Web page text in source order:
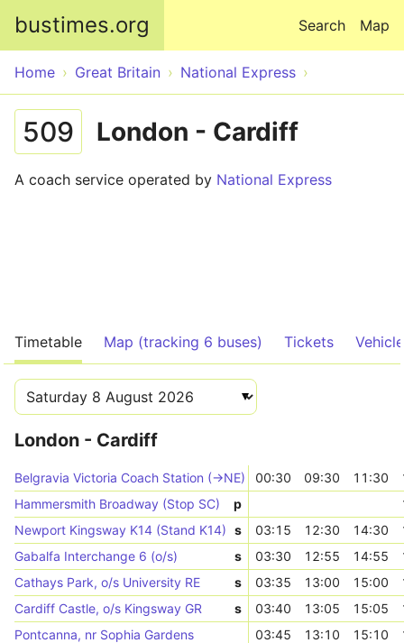
bustimes.org Map
Search
Home Great Britain National Express
509 London - Cardiff
A coach service operated by National Express
Timetable Map (tracking 6 buses) Tickets
London - Cardiff
Belgravia Victoria Coach Station (->NE) 00:30 09:30 11:30
Hammersmith Broadway (Stop SC)
p
Newport Kingsway K14 (Stand K14) s 03:15 12:30 14:30
Gabalfa Interchange 6 (o/s)
s 03:30 12:55 14:55
Cathays Park, o/s University RE
s 03:35 13:00 15:00
Cardiff Castle, o/s Kingsway GR
s 03:40 13:05 15:05
Pontcanna, nr Sophia Gardens
03:45 13:10 15:10